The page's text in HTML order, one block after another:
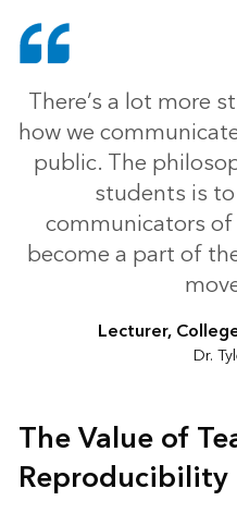
There’s a lot more
how we
public. The
students is
communicators
become a part of
Lecturer,
Dr.
The Value of
Reproducibility